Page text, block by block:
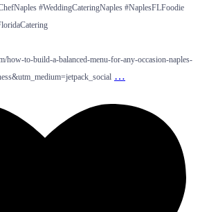
#WeddingCateringNaples #NaplesFLFoodie
how-to-build-a-balanced-menu-for-any-occasion-naples-
…